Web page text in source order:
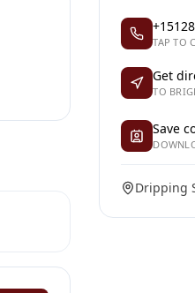
TAP TO
Get
TO
Save
Dripping